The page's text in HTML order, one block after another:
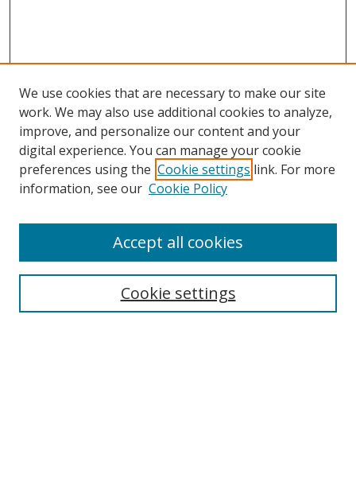
Search
We use cookies that are necessary to make our site
work. We may also use additional cookies to analyze,
improve, and personalize our content and your
digital experience. You can manage your cookie
preferences using the Cookie settings link. For more
information, see our Cookie Policy
Cookie settings
Accept all cookies